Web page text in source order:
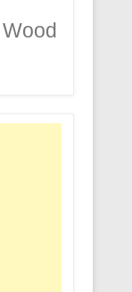
Wood